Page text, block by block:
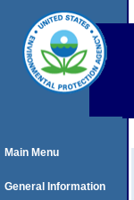
Main Menu
General Information